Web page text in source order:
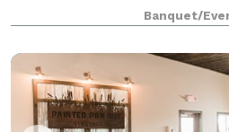
space adapts to meet the
Banquet/